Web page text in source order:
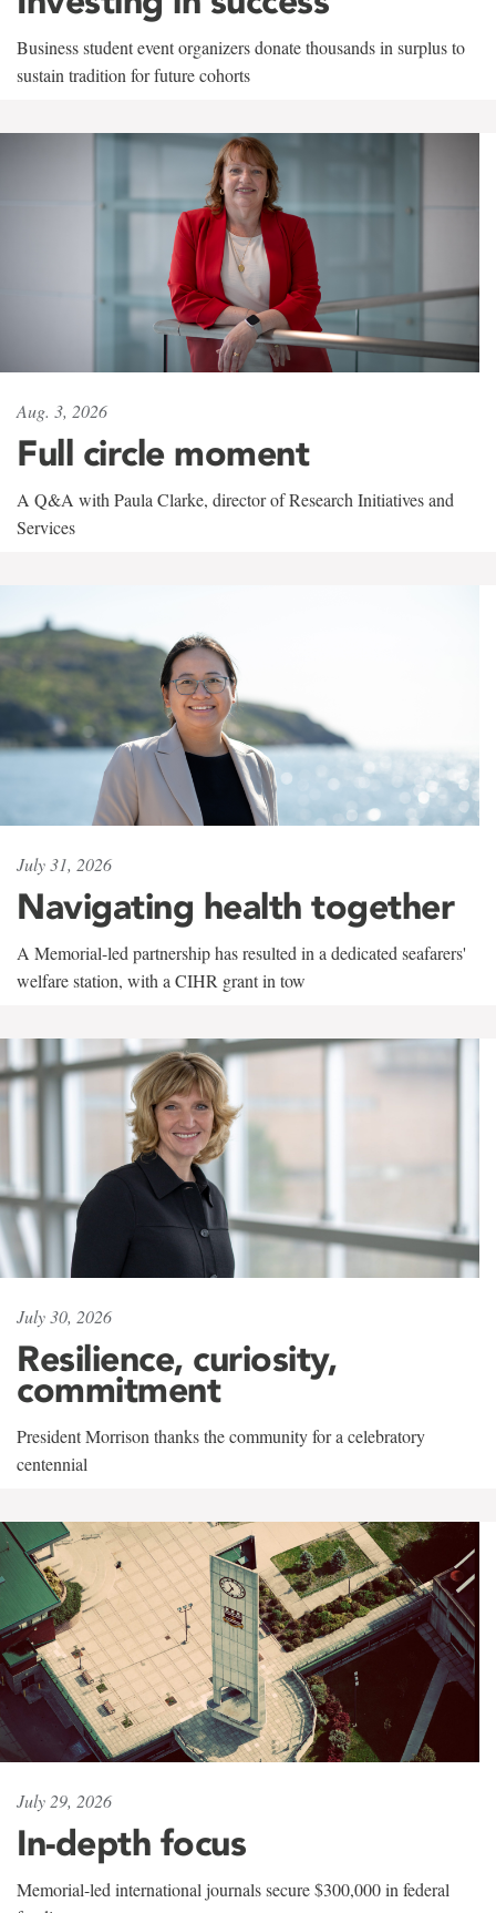
Business student event organizers donate thousands in surplus to
sustain tradition for future cohorts
Aug. 3, 2026
Full circle moment
A Q&A with Paula Clarke, director of Research Initiatives and
Services
July 31, 2026
Navigating health together
A Memorial-led partnership has resulted in a dedicated seafarers'
welfare station, with a CIHR grant in tow
July 30, 2026
Resilience, curiosity,
commitment
President Morrison thanks the community for a celebratory
centennial
July 29, 2026
In-depth focus
Memorial-led international journals secure $300,000 in federal